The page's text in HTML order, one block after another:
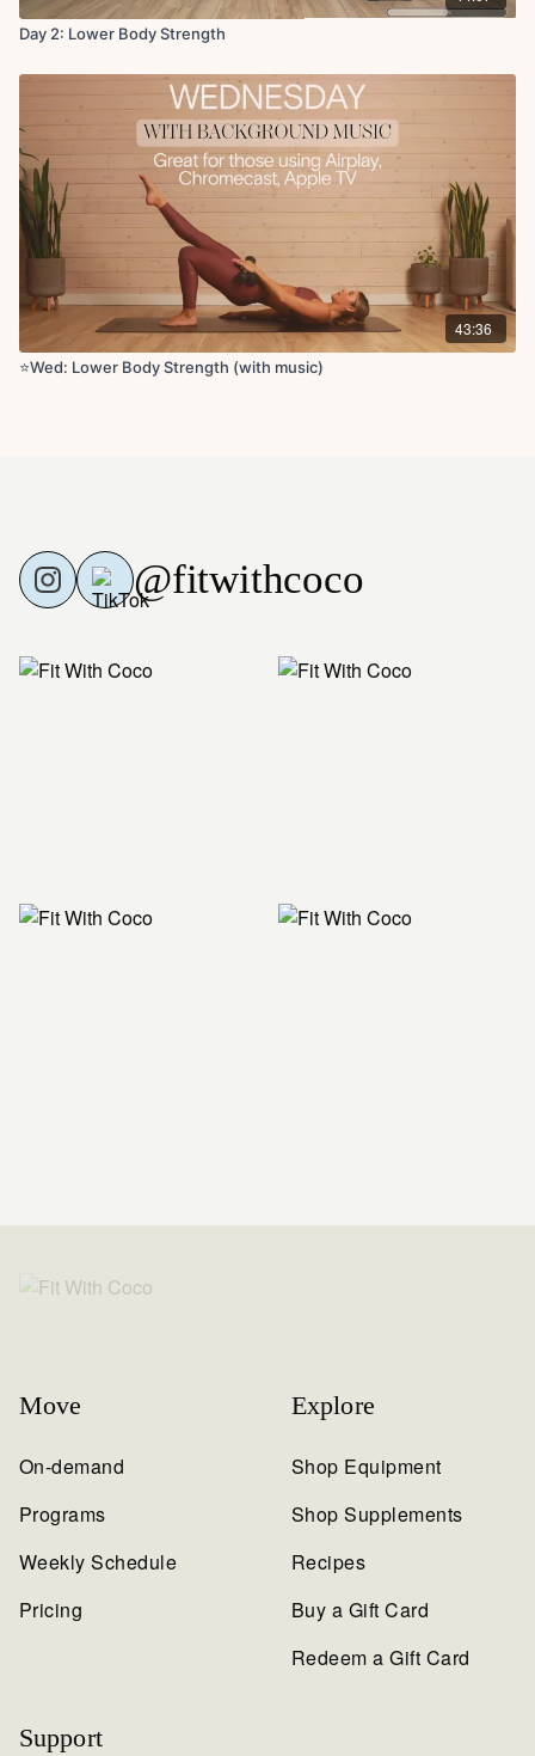
Day 2: Lower Body Strength
43:36
⭐️Wed: Lower Body Strength (with music)
@fitwithcoco
Move
On-demand
Programs
Weekly Schedule
Pricing
Explore
Shop Equipment
Shop Supplements
Recipes
Buy a Gift Card
Redeem a Gift Card
Support